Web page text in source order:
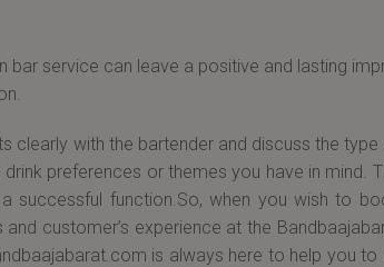
bar service can leave a positive and lasting
clearly with the bartender and discuss the
preferences or themes you have in mind.
successful function.So, when you wish to
customer’s experience at the
is always here to help you